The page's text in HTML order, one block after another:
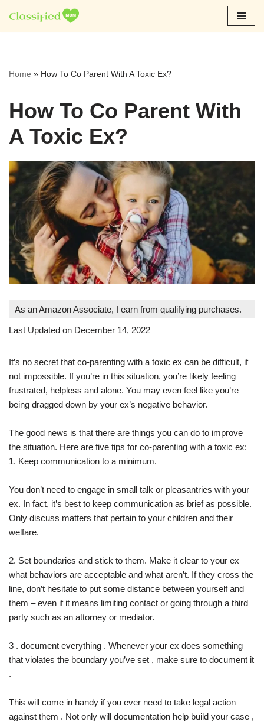
Skip
Home » How To Co Parent With A Toxic Ex?
How To Co Parent With
A Toxic Ex?
As an Amazon Associate, I earn from qualifying purchases.
Last Updated on December 14, 2022
It’s no secret that co-parenting with a toxic ex can be difficult, if
not impossible. If you’re in this situation, you’re likely feeling
frustrated, helpless and alone. You may even feel like you’re
being dragged down by your ex’s negative behavior.
The good news is that there are things you can do to improve
the situation. Here are five tips for co-parenting with a toxic ex:
1. Keep communication to a minimum.
You don’t need to engage in small talk or pleasantries with your
ex. In fact, it’s best to keep communication as brief as possible.
Only discuss matters that pertain to your children and their
welfare.
2. Set boundaries and stick to them. Make it clear to your ex
what behaviors are acceptable and what aren’t. If they cross the
line, don’t hesitate to put some distance between yourself and
them – even if it means limiting contact or going through a third
party such as an attorney or mediator.
3 . document everything . Whenever your ex does something
that violates the boundary you’ve set , make sure to document it
.
This will come in handy if you ever need to take legal action
against them . Not only will documentation help build your case ,